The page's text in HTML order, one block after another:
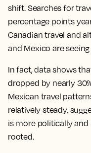
shift. Searches for
percentage points
Canadian travel and
and Mexico are
In fact, data shows
dropped by nearly
Mexican travel
relatively steady,
is more politically
rooted.